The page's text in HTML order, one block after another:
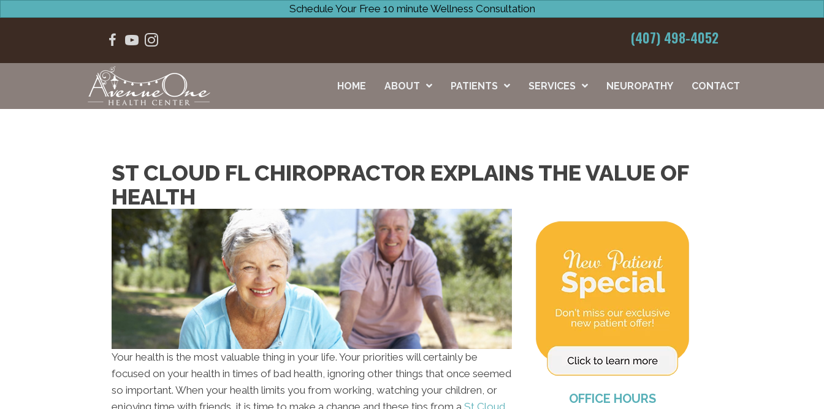
Schedule Your Free 10 minute Wellness Consultation
(407) 498-4052
HOME ABOUT PATIENTS SERVICES NEUROPATHY CONTACT
ST CLOUD FL CHIROPRACTOR EXPLAINS THE VALUE OF
HEALTH
Your health is the most valuable thing in your life. Your priorities will certainly be
focused on your health in times of bad health, ignoring other things that once seemed
so important. When your health limits you from working, watching your children, or
enjoying time with friends, it is time to make a change and these tips from a St Cloud
OFFICE HOURS